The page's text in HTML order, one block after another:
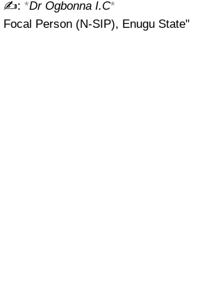
✍: *Dr Ogbonna I.C*
Focal Person (N-SIP), Enugu State"